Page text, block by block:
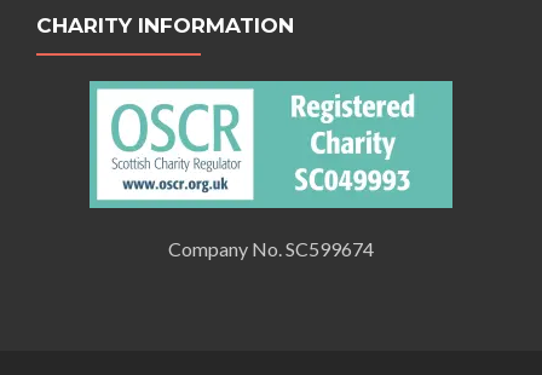
CHARITY INFORMATION
Company No. SC599674